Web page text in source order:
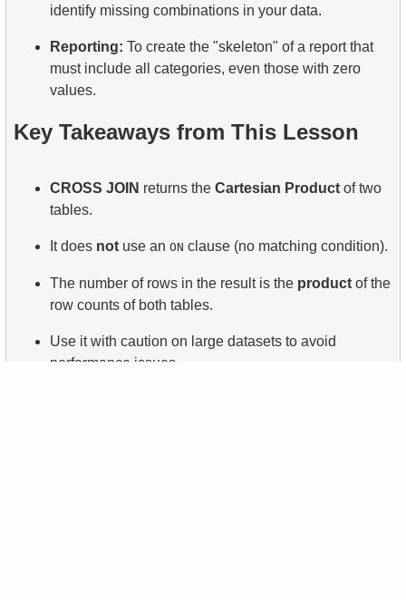
identify missing combinations in your data.
Reporting: To create the "skeleton" of a report that
must include all categories, even those with zero
values.
Key Takeaways from This Lesson
CROSS JOIN returns the Cartesian Product of two
tables.
It does not use an ON clause (no matching condition).
The number of rows in the result is the product of the
row counts of both tables.
Use it with caution on large datasets to avoid
performance issues.